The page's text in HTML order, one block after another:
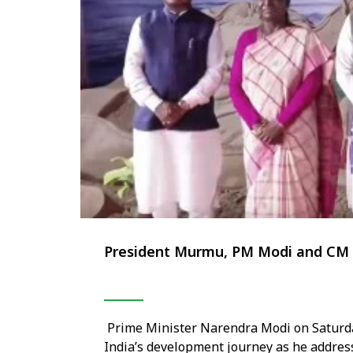
President Murmu, PM Modi and
Prime Minister Narendra Modi on
India’s development journey as he